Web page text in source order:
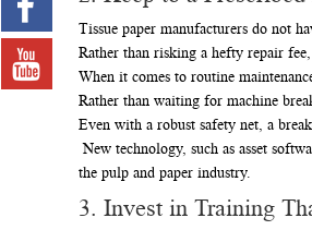
Tissue paper manufacturers do not
Rather than risking a hefty repair
When it comes to routine
Rather than waiting for machine
Even with a robust safety net, a
New technology, such as asset
the pulp and paper industry.
3. Invest in Training